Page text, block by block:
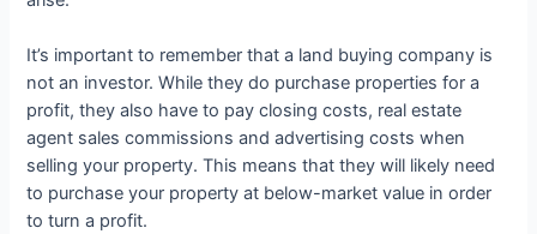
It’s important to remember that a land buying company is
not an investor. While they do purchase properties for a
profit, they also have to pay closing costs, real estate
agent sales commissions and advertising costs when
selling your property. This means that they will likely need
to purchase your property at below-market value in order
to turn a profit.